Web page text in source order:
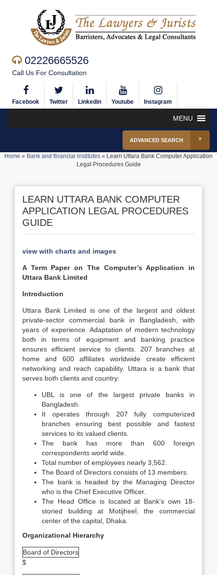
02226665526
Call Us For Consultation
Facebook Twitter Linkedin Youtube Instagram
MENU
ADVANCED SEARCH
Home » Bank and financial institutes » Learn Uttara Bank Computer Application
Legal Procedures Guide
LEARN UTTARA BANK COMPUTER
APPLICATION LEGAL PROCEDURES
GUIDE
view with charts and images
A Term Paper on The Computer’s Application in
Uttara Bank Limited
Introduction
Uttara Bank Limited is one of the largest and oldest
private-sector commercial bank in Bangladesh, with
years of experience. Adaptation of modern technology
both in terms of equipment and banking practice
ensures efficient service to clients. 207 branches at
home and 600 affiliates worldwide create efficient
networking and reach capability. Uttara is a bank that
serves both clients and country.
UBL is one of the largest private banks in
Bangladesh.
It operates through 207 fully computerized
branches ensuring best possible and fastest
services to its valued clients.
The bank has more than 600 foreign
correspondents world wide.
Total number of employees nearly 3,562.
The Board of Directors consists of 13 members.
The bank is headed by the Managing Director
who is the Chief Executive Officer.
The Head Office is located at Bank’s own 18-
storied building at Motijheel, the commercial
center of the capital, Dhaka.
Organizational Hierarchy
Board of Directors
$